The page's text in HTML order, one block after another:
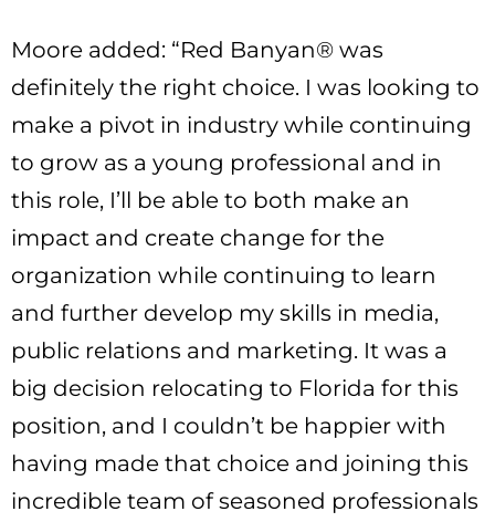
Moore added: “Red Banyan® was
definitely the right choice. I was looking to
make a pivot in industry while continuing
to grow as a young professional and in
this role, I’ll be able to both make an
impact and create change for the
organization while continuing to learn
and further develop my skills in media,
public relations and marketing. It was a
big decision relocating to Florida for this
position, and I couldn’t be happier with
having made that choice and joining this
incredible team of seasoned professionals